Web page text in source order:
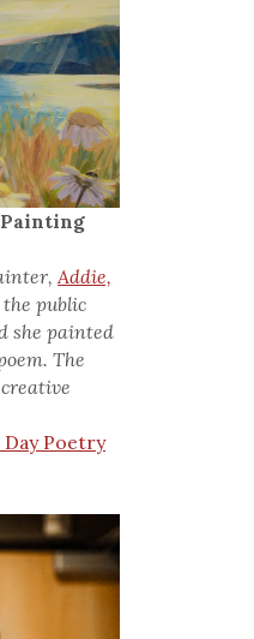
Painting
Addie,
public
she painted
The
Day Poetry